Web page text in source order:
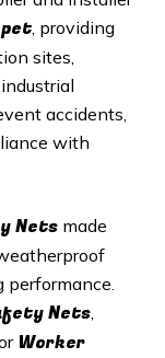
, providing
sites,
accidents,
with
Netsmade
performance.
Nets,
Worker